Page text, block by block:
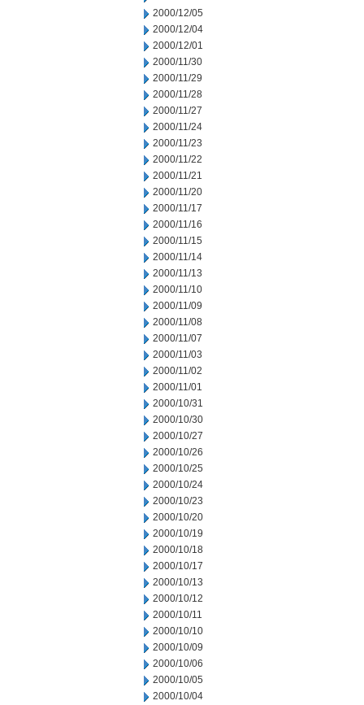
2000/12/05
2000/12/04
2000/12/01
2000/11/30
2000/11/29
2000/11/28
2000/11/27
2000/11/24
2000/11/23
2000/11/22
2000/11/21
2000/11/20
2000/11/17
2000/11/16
2000/11/15
2000/11/14
2000/11/13
2000/11/10
2000/11/09
2000/11/08
2000/11/07
2000/11/03
2000/11/02
2000/11/01
2000/10/31
2000/10/30
2000/10/27
2000/10/26
2000/10/25
2000/10/24
2000/10/23
2000/10/20
2000/10/19
2000/10/18
2000/10/17
2000/10/13
2000/10/12
2000/10/11
2000/10/10
2000/10/09
2000/10/06
2000/10/05
2000/10/04